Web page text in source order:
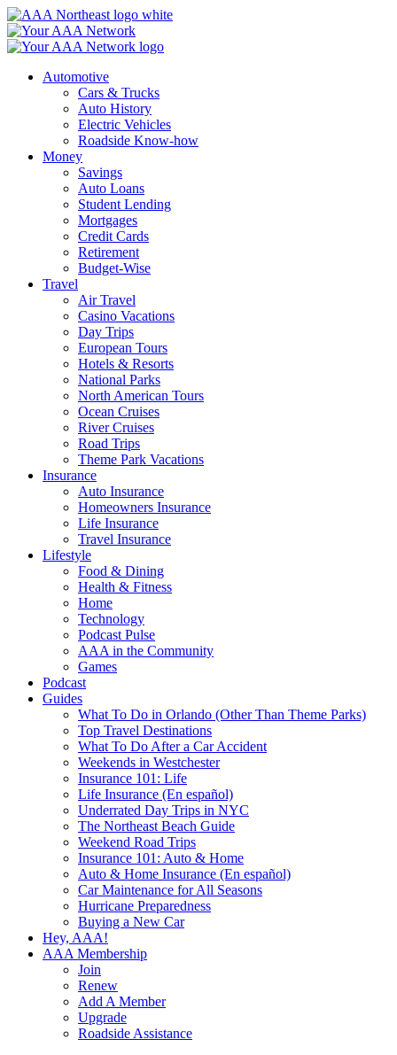
Skip
to
content
Automotive
Cars & Trucks
Auto History
Electric Vehicles
Roadside Know-how
Money
Savings
Auto Loans
Student Lending
Mortgages
Credit Cards
Retirement
Budget-Wise
Travel
Air Travel
Casino Vacations
Day Trips
European Tours
Hotels & Resorts
National Parks
North American Tours
Ocean Cruises
River Cruises
Road Trips
Theme Park Vacations
Insurance
Auto Insurance
Homeowners Insurance
Life Insurance
Travel Insurance
Lifestyle
Food & Dining
Health & Fitness
Home
Technology
Podcast Pulse
AAA in the Community
Games
Podcast
Guides
What To Do in Orlando (Other Than Theme Parks)
Top Travel Destinations
What To Do After a Car Accident
Weekends in Westchester
Insurance 101: Life
Life Insurance (En español)
Underrated Day Trips in NYC
The Northeast Beach Guide
Weekend Road Trips
Insurance 101: Auto & Home
Auto & Home Insurance (En español)
Car Maintenance for All Seasons
Hurricane Preparedness
Buying a New Car
Hey, AAA!
AAA Membership
Join
Renew
Add A Member
Upgrade
Roadside Assistance